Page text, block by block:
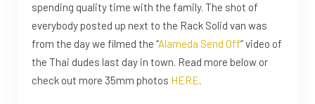
spending quality time with the family. The shot of
everybody posted up next to the Rack Solid van was
from the day we filmed the “Alameda Send Off” video of
the Thai dudes last day in town. Read more below or
check out more 35mm photos HERE.